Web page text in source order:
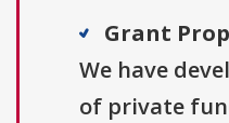
Grant
We have
of private